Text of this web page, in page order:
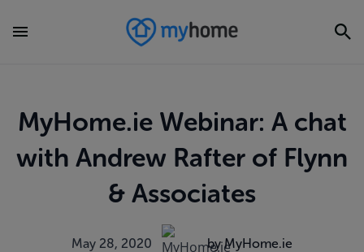
MyHome.ie Webinar: A chat
with Andrew Rafter of Flynn
& Associates
May 28, 2020 by MyHome.ie